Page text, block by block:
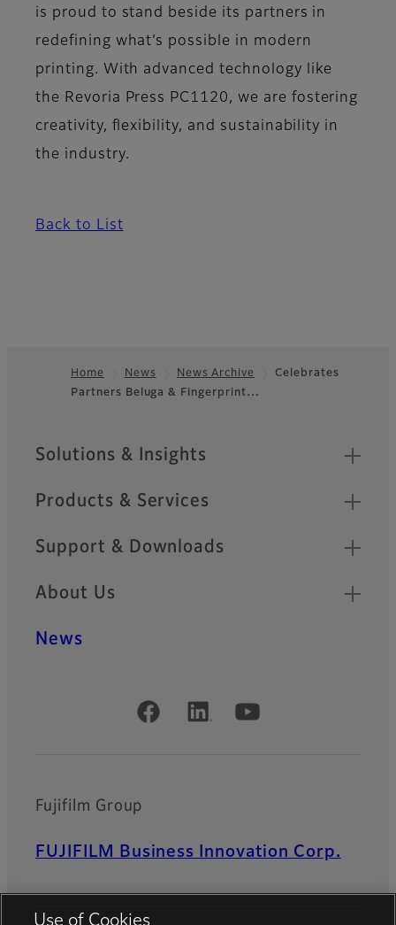
is proud to stand beside its partners in
redefining what’s possible in modern
printing. With advanced technology like
the Revoria Press PC1120, we are fostering
creativity, flexibility, and sustainability in
the industry.
Back to List
Footer
Home News News Archive
Celebrates
Partners Beluga & Fingerprint…
Sitemap
Solutions & Insights
Products & Services
Support & Downloads
About Us
News
Official Social Media Accounts
Fujifilm Group
FUJIFILM Business Innovation Corp.
Use of Cookies